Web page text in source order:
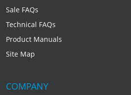
Sale FAQs
Technical FAQs
Product Manuals
Site Map
COMPANY